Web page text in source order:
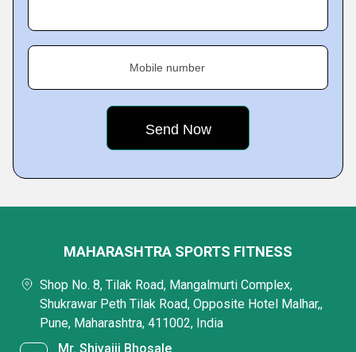
Mobile number
MAHARASHTRA SPORTS FITNESS
Shop No. 8, Tilak Road, Mangalmurti Complex,
Shukrawar Peth Tilak Road, Opposite Hotel Malhar,,
Pune, Maharashtra, 411002, India
Mr. Shivajii Bhosale